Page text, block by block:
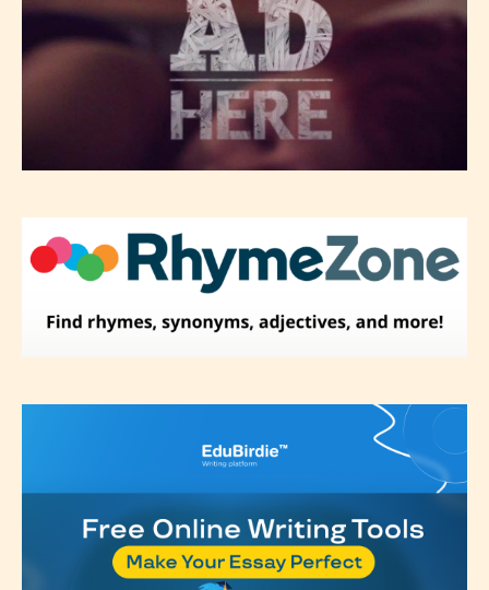
Rating ” is assigned by the writers
themselves and upon the writer’s
discretion. Therefore STARSRITE is
not responsible nor accountable for
the validity of the writer’s
classification, they have the right to
see appropriate.